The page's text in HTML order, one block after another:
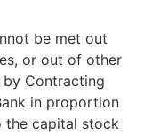
be met out
or out of other
by Contracting
in proportion
the capital stock